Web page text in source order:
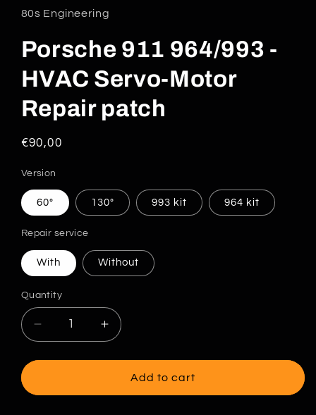
80s Engineering
Porsche 911 964/993 -
HVAC Servo-Motor
Repair patch
Regular
€90,00
Version
60° 130° 993 kit 964 kit
Repair service
With Without
Quantity
Decrease
quantity
for
911
Increase
quantity
for
Porsche
911
Add to cart